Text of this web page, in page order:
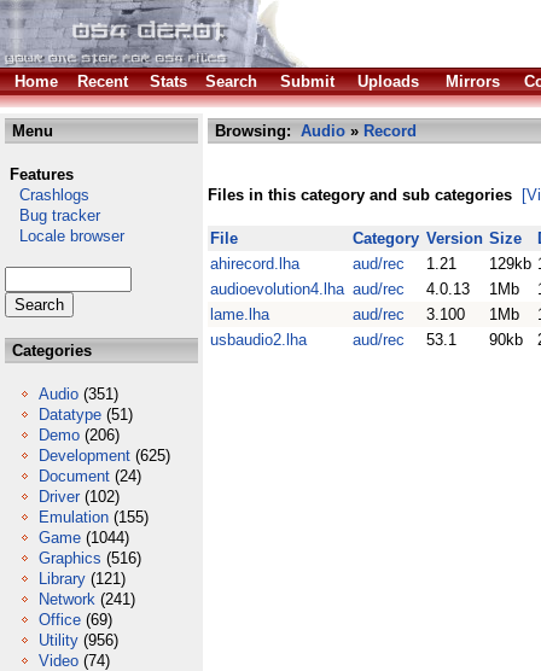
Home Recent Stats Search Submit Uploads Mirrors
Menu
Features
Crashlogs
Bug tracker
Locale browser
Categories
Audio (351)
Datatype (51)
Demo (206)
Development (625)
Document (24)
Driver (102)
Emulation (155)
Game (1044)
Graphics (516)
Library (121)
Network (241)
Office (69)
Utility (956)
Video (74)
Browsing: Audio » Record
Files in this category and sub categories
File Category Version Size
ahirecord.lha
aud/rec 1.21 129kb
audioevolution4.lha aud/rec 4.0.13 1Mb
lame.lha
aud/rec 3.100 1Mb
usbaudio2.lha
aud/rec 53.1 90kb